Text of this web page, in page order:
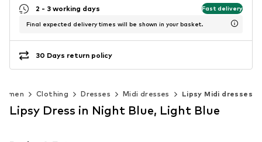
2 - 3 working days Fast delivery
Final expected delivery times will be shown in your basket.
30 Days return policy
Clothing Dresses Midi dresses Lipsy Midi dresses
Lipsy Dress in Night Blue, Light Blue